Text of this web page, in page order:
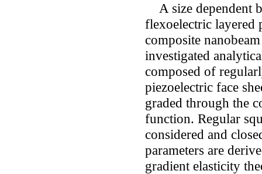
A size dependent
flexoelectric layered
composite
investigated
composed of
piezoelectric face
graded through the
function. Regular
considered and
parameters are
gradient elasticity